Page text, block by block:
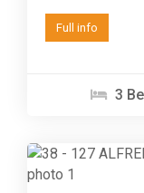
Full info
3